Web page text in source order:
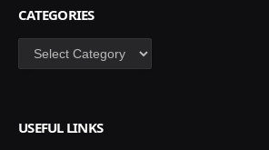
CATEGORIES
Categories
USEFUL LINKS